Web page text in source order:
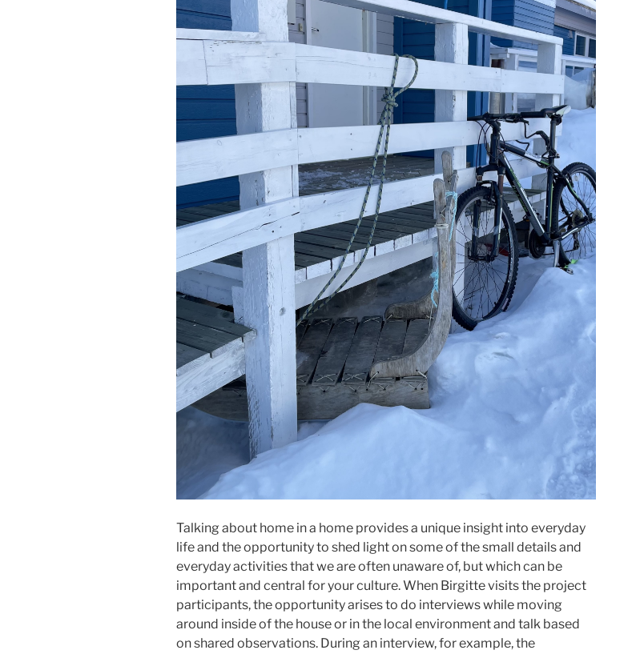
Talking about home in a home provides a unique insight into everyday
life and the opportunity to shed light on some of the small details and
everyday activities that we are often unaware of, but which can be
important and central for your culture. When Birgitte visits the project
participants, the opportunity arises to do interviews while moving
around inside of the house or in the local environment and talk based
on shared observations. During an interview, for example, the